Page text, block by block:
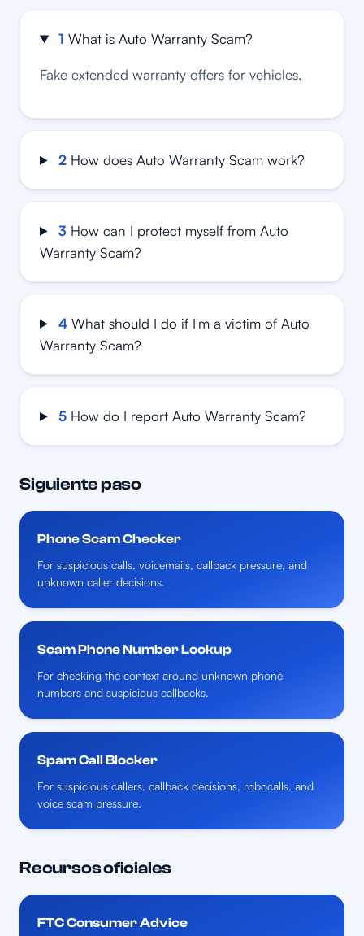
1 What is Auto Warranty Scam?
Fake extended warranty offers for vehicles.
2 How does Auto Warranty Scam work?
3 How can I protect myself from Auto
Warranty Scam?
4 What should I do if I'm a victim of Auto
Warranty Scam?
5 How do I report Auto Warranty Scam?
Siguiente paso
Phone Scam Checker
For suspicious calls, voicemails, callback pressure, and
unknown caller decisions.
Scam Phone Number Lookup
For checking the context around unknown phone
numbers and suspicious callbacks.
Spam Call Blocker
For suspicious callers, callback decisions, robocalls, and
voice scam pressure.
Recursos oficiales
FTC Consumer Advice